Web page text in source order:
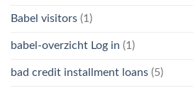
Babel visitors (1)
babel-overzicht Log in (1)
bad credit installment loans (5)